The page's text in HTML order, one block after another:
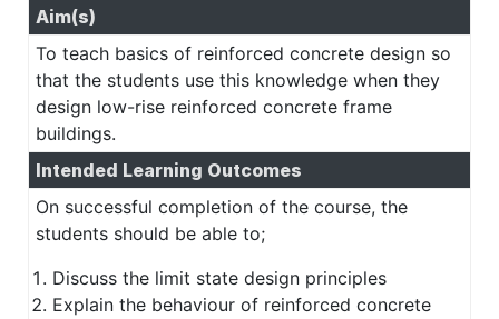
Aim(s)
To teach basics of reinforced concrete design so
that the students use this knowledge when they
design low-rise reinforced concrete frame
buildings.
Intended Learning Outcomes
On successful completion of the course, the
students should be able to;
Discuss the limit state design principles
Explain the behaviour of reinforced concrete